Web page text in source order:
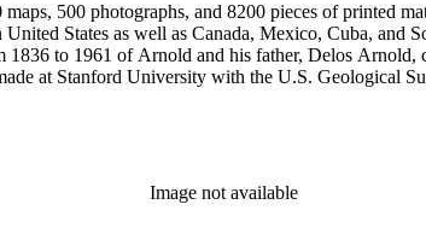
500 photographs, and 8200 pieces of printed
States as well as Canada, Mexico, Cuba,
to 1961 of Arnold and his father, Delos Arnold,
at Stanford University with the U.S. Geological
Image not available